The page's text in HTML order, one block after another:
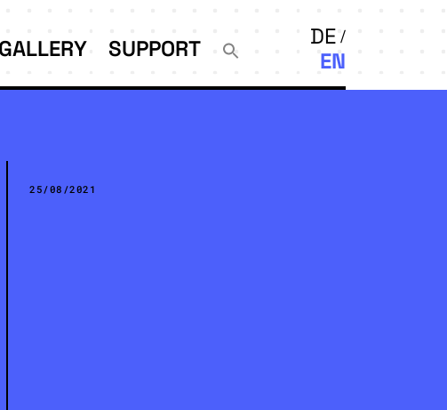
GALLERY SUPPORT
DE
EN
25/08/2021